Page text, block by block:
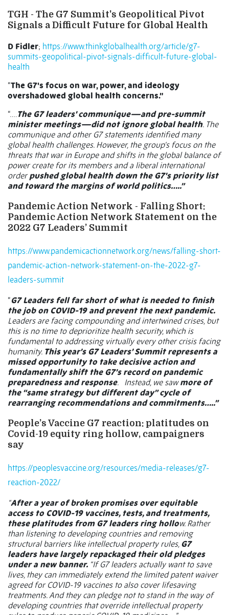
TGH - The G7 Summit's Geopolitical Pivot
Signals a Difficult Future for Global Health
D Fidler; https://www.thinkglobalhealth.org/article/g7-
summits-geopolitical-pivot-signals-difficult-future-global-
health
“The G7's focus on war, power, and ideology
overshadowed global health concerns.”
“….The G7 leaders' communique—and pre-summit
minister meetings—did not ignore global health. The
communique and other G7 statements identified many
global health challenges. However, the group's focus on the
threats that war in Europe and shifts in the global balance of
power create for its members and a liberal international
orderpushed global health down the G7's priority list
and toward the margins of world politics…..”
Pandemic Action Network - Falling Short:
Pandemic Action Network Statement on the
2022 G7 Leaders’ Summit
https://www.pandemicactionnetwork.org/news/falling-short-
pandemic-action-network-statement-on-the-2022-g7-
leaders-summit
“G7 Leaders fell far short of what is needed to finish
the job on COVID-19 and prevent the next pandemic.
Leaders are facing compounding and intertwined crises, but
this is no time to deprioritize health security, which is
fundamental to addressing virtually every other crisis facing
humanity. This year’s G7 Leaders’ Summit represents a
missed opportunity to take decisive action and
fundamentally shift the G7’s record on pandemic
preparedness and response. Instead, we sawmore of
the “same strategy but different day” cycle of
rearranging recommendations and commitments…..”
People’s Vaccine G7 reaction: platitudes on
Covid-19 equity ring hollow, campaigners
say
https://peoplesvaccine.org/resources/media-releases/g7-
reaction-2022/
“After a year of broken promises over equitable
access to COVID-19 vaccines, tests, and treatments,
these platitudes from G7 leaders ring hollow. Rather
than listening to developing countries and removing
structural barriers like intellectual property rules, G7
leaders have largely repackaged their old pledges
under a new banner. “If G7 leaders actually want to save
lives, they can immediately extend the limited patent waiver
agreed for COVID-19 vaccines to also cover lifesaving
treatments. And they can pledge not to stand in the way of
developing countries that override intellectual property